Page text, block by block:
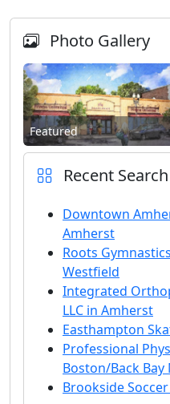
Photo Gallery
Featured
Recent Search
Downtown
Amherst
Roots
Westfield
Integrated
LLC in Amherst
Easthampton
Professional
Boston/Back Bay
Brookside